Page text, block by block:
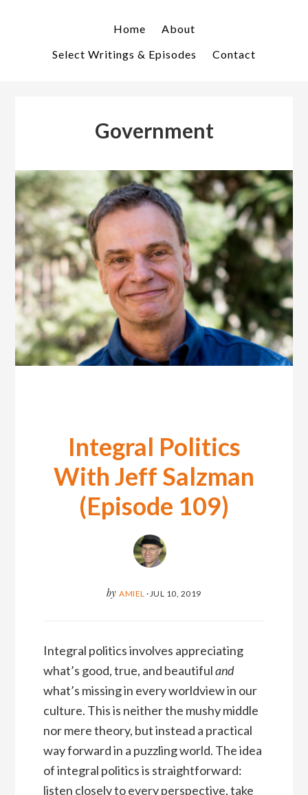
Home
About
Select Writings & Episodes
Contact
Government
Integral Politics
With Jeff Salzman
(Episode 109)
by AMIEL ·JUL 10, 2019
Integral politics involves appreciating
what’s good, true, and beautifuland
what’s missing in every worldview in our
culture. This is neither the mushy middle
nor mere theory, but instead a practical
way forward in a puzzling world. The idea
of integral politics is straightforward:
listen closely to every perspective, take